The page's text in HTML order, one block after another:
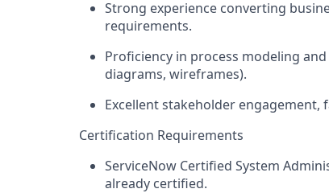
Strong experience converting
requirements.
Proficiency in process modeling
diagrams, wireframes).
Excellent stakeholder
Certification Requirements
ServiceNow Certified System
already certified.